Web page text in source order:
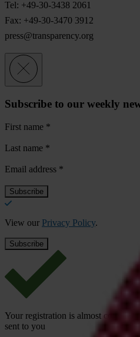
Tel: +49-30-3438 2061
Fax: +49-30-3470 3912
press@transparency.org
Subscribe to our weekly
First name *
Last name *
Email address *
View our Privacy Policy.
Your registration is almost
sent to you